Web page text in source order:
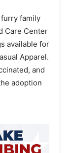
family
Care Center
available for
Apparel.
and
adoption